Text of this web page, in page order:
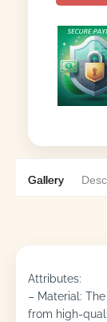
Gallery
Attributes:
– Material:
from high-